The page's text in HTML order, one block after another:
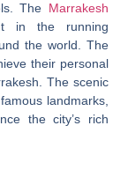
The Marrakesh
in the running
the world. The
their personal
The scenic
landmarks,
the city’s rich